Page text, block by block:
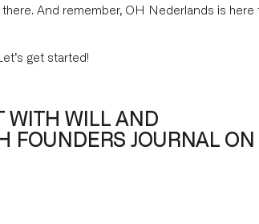
And remember, OH Nederlands is here
get started!
WITH WILL AND
FOUNDERS JOURNAL ON